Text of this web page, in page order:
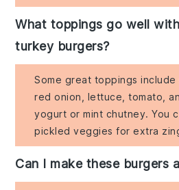
What toppings go well
turkey burgers?
Some great toppings include
red onion, lettuce, tomato,
yogurt or mint chutney. You
pickled veggies for extra
Can I make these burgers